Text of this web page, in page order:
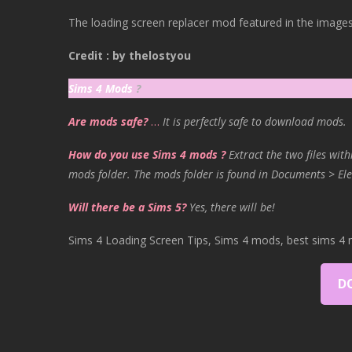
The loading screen replacer mod featured in the
Credit : by thelostyou
Sims 4 Mods ?
Are mods safe?… It is perfectly safe to download mods.
How do you use Sims 4 mods ? Extract the two files
mods folder. The mods folder is found in Documents >
Will there be a Sims 5? Yes, there will be!
Sims 4 Loading Screen Tips, Sims 4 mods, best sims